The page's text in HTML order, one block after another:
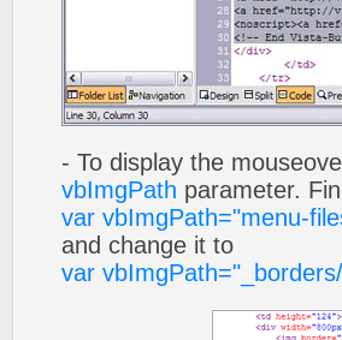
- To display the
vbImgPath parameter.
var vbImgPath="menu-
and change it to
var